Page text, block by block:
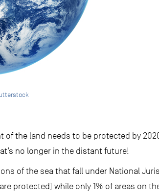
of the land needs to be protected by
no longer in the distant future!
of the sea that fall under National
protected) while only 1% of areas on